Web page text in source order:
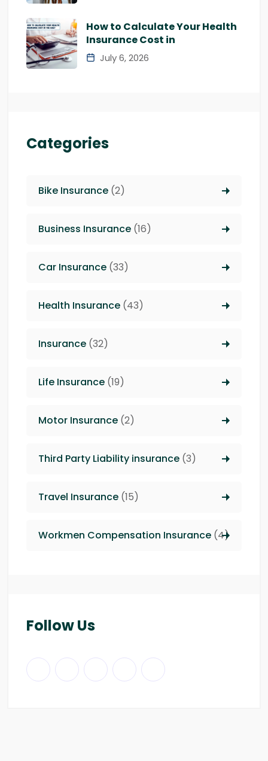
How to Calculate Your Health
Insurance Cost in
July 6, 2026
Categories
Bike Insurance (2)
Business Insurance (16)
Car Insurance (33)
Health Insurance (43)
Insurance (32)
Life Insurance (19)
Motor Insurance (2)
Third Party Liability insurance (3)
Travel Insurance (15)
Workmen Compensation Insurance (4)
Follow Us